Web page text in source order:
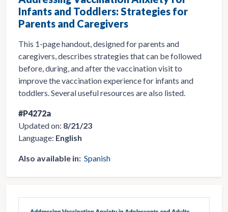
Infants and Toddlers: Strategies for
Parents and Caregivers
This 1-page handout, designed for parents and
caregivers, describes strategies that can be followed
before, during, and after the vaccination visit to
improve the vaccination experience for infants and
toddlers. Several useful resources are also listed.
#P4272a
Updated on: 8/21/23
Language: English
Also available in: Spanish